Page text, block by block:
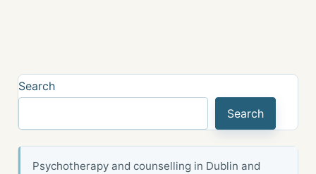
Search
Search
Psychotherapy and counselling in Dublin and